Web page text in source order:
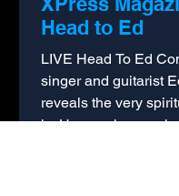
Head to Ed
LIVE Head To Ed
singer and guitarist
reveals the very
is. He speaks openly